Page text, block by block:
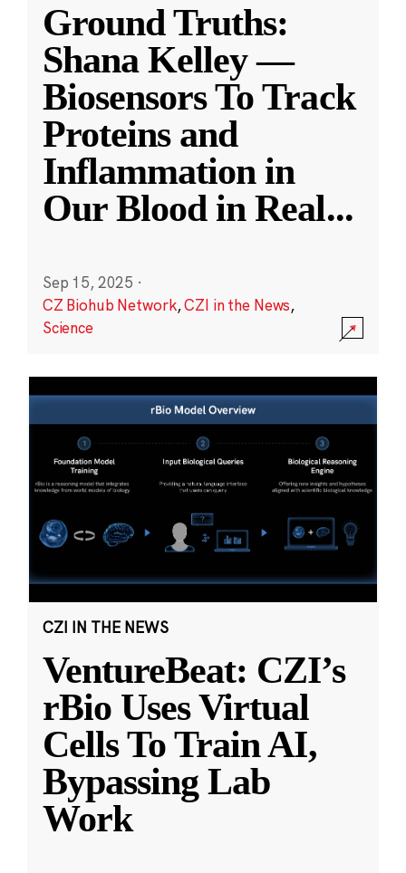
Ground Truths:
Shana Kelley —
Biosensors To Track
Proteins and
Inflammation in
Our Blood in Real...
Sep 15, 2025 ·
CZ Biohub Network,CZI in the News,
Science
CZI IN THE NEWS
VentureBeat: CZI’s
rBio Uses Virtual
Cells To Train AI,
Bypassing Lab
Work